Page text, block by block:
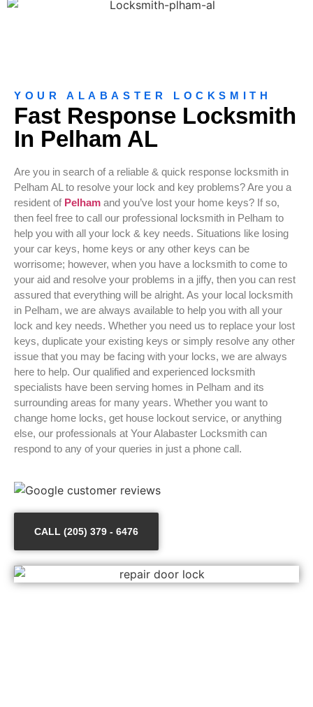
YOUR ALABASTER LOCKSMITH
Fast Response Locksmith
In Pelham AL
Are you in search of a reliable & quick response locksmith in
Pelham AL to resolve your lock and key problems? Are you a
resident of Pelham and you’ve lost your home keys? If so,
then feel free to call our professional locksmith in Pelham to
help you with all your lock & key needs. Situations like losing
your car keys, home keys or any other keys can be
worrisome; however, when you have a locksmith to come to
your aid and resolve your problems in a jiffy, then you can rest
assured that everything will be alright. As your local locksmith
in Pelham, we are always available to help you with all your
lock and key needs. Whether you need us to replace your lost
keys, duplicate your existing keys or simply resolve any other
issue that you may be facing with your locks, we are always
here to help. Our qualified and experienced locksmith
specialists have been serving homes in Pelham and its
surrounding areas for many years. Whether you want to
change home locks, get house lockout service, or anything
else, our professionals at Your Alabaster Locksmith can
respond to any of your queries in just a phone call.
CALL (205) 379 - 6476